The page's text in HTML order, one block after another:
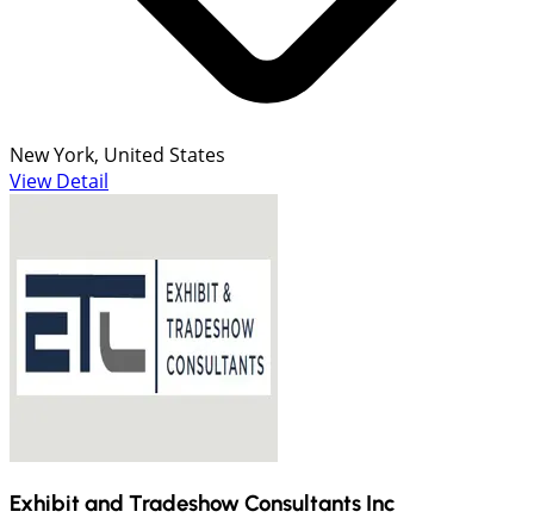
New York, United States
View Detail
Exhibit and Tradeshow Consultants Inc